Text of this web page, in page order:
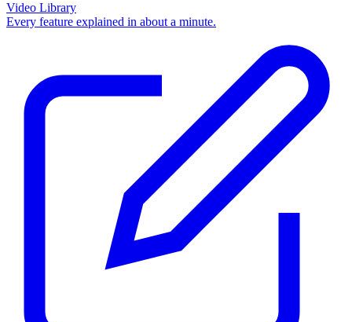
Video Library
Every feature explained in about a minute.